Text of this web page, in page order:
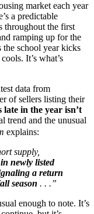
market each year
a predictable
throughout the first
ramping up for the
the school year kicks
It’s what’s
data from
of sellers listing their
late in the year isn’t
trend and the unusual
explains:
supply,
newly listed
a return
season . . .”
enough to note. It’s